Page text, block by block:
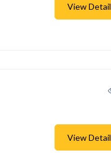
View Detail
View Detail